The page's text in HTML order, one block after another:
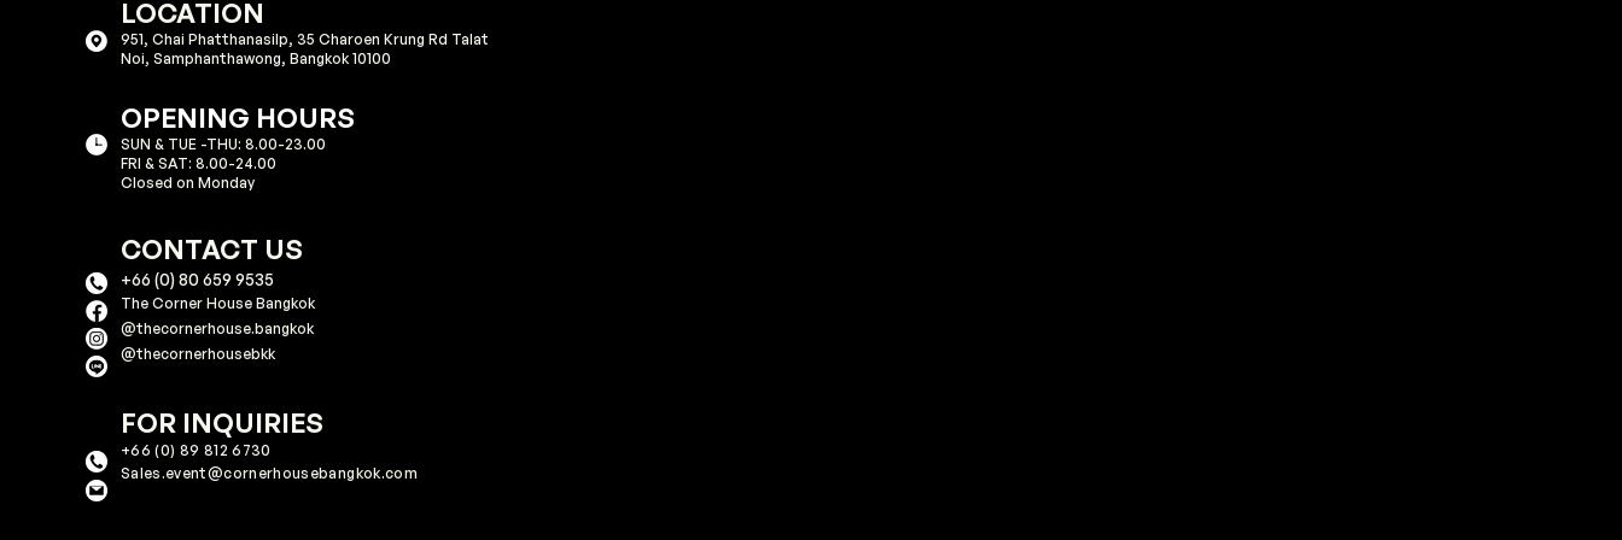
LOCATION
951, Chai Phatthanasilp, 35 Charoen Krung Rd Talat
Noi, Samphanthawong, Bangkok 10100​​
OPENING HOURS
SUN & TUE -THU: 8.00-23.00
FRI & SAT: 8.00-24.00
Closed on Monday
CONTACT US
+66 (0) 80 659 9535
The Corner House Bangkok
@thecornerhouse.bangkok​
@thecornerhousebkk
FOR INQUIRIES
+66 (0) 89 812 6730
Sales.event@cornerhousebangkok.com